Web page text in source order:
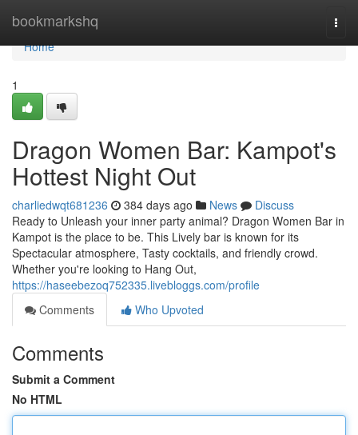
bookmarkshq
Home
Home
1
Dragon Women Bar: Kampot's
Hottest Night Out
charliedwqt681236 384 days ago News
Discuss
Ready to Unleash your inner party animal? Dragon Women Bar in
Kampot is the place to be. This Lively bar is known for its
Spectacular atmosphere, Tasty cocktails, and friendly crowd.
Whether you're looking to Hang Out,
https://haseebezoq752335.livebloggs.com/profile
Comments
Who Upvoted
Comments
Submit a Comment
No HTML